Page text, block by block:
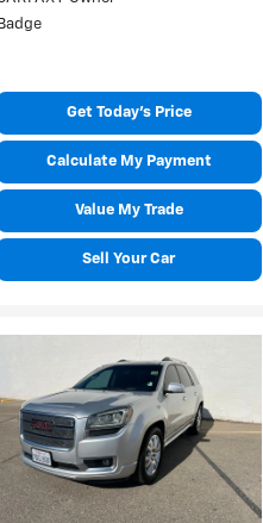
Get Today's Price
Calculate My Payment
Value My Trade
Sell Your Car